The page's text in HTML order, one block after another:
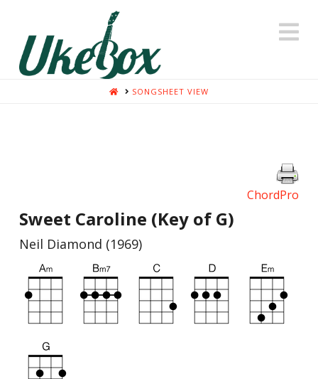
HOMESONGSHEET VIEW
ChordPro
Sweet Caroline (Key of G)
Neil Diamond (1969)